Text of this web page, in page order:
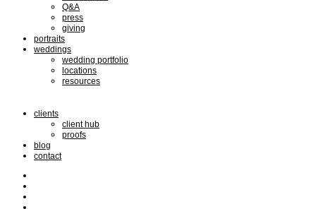
Q&A
press
giving
portraits
weddings
wedding portfolio
locations
resources
clients
client hub
proofs
blog
contact